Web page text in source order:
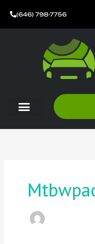
content
(646) 798-7756